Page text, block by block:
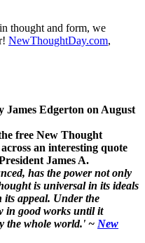
thought and form, we
NewThoughtDay.com,
James Edgerton on August
free New Thought
an interesting quote
James A.
has the power not only
is universal in its ideals
appeal. Under the
in good works until it
the whole world.' ~ New